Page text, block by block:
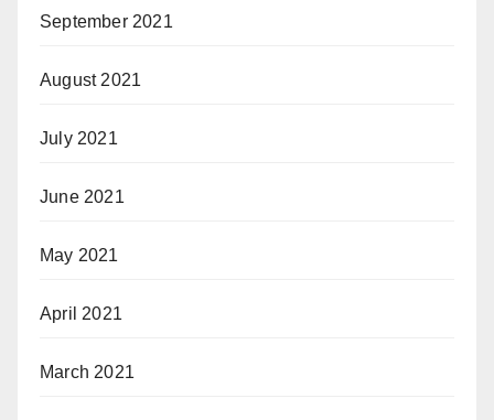
September 2021
August 2021
July 2021
June 2021
May 2021
April 2021
March 2021